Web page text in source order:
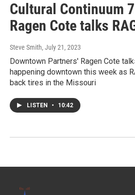
Cultural Continuum
Ragen Cote talks
Steve Smith, July 21, 2023
Downtown Partners' Ragen Cote
happening downtown this week as
back tires in the Missouri
LISTEN • 10:42